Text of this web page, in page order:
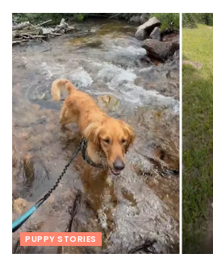
PUPPY STORIES